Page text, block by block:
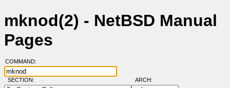
mknod(2) - NetBSD Manual
Pages
COMMAND:
SECTION: ARCH: